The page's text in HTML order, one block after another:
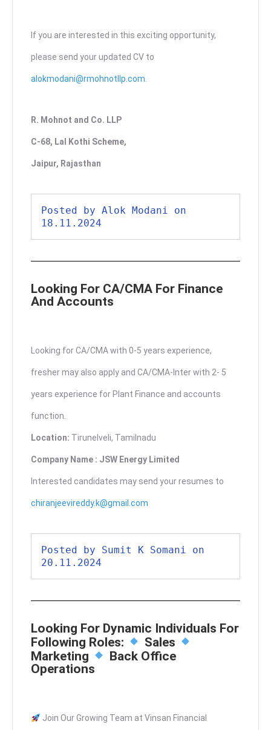
If you are interested in this exciting opportunity,
please send your updated CV to
alokmodani@rmohnotllp.com.
R. Mohnot and Co. LLP
C-68, Lal Kothi Scheme,
Jaipur, Rajasthan
Posted by Alok Modani on
18.11.2024
Looking For CA/CMA For Finance
And Accounts
Looking for CA/CMA with 0-5 years experience,
fresher may also apply and CA/CMA-Inter with 2- 5
years experience for Plant Finance and accounts
function.
Location: Tirunelveli, Tamilnadu
Company Name : JSW Energy Limited
Interested candidates may send your resumes to
chiranjeevireddy.k@gmail.com
Posted by Sumit K Somani on
20.11.2024
Looking For Dynamic Individuals For
Following Roles:
Sales
Marketing
Back Office
Operations
Join Our Growing Team at Vinsan Financial